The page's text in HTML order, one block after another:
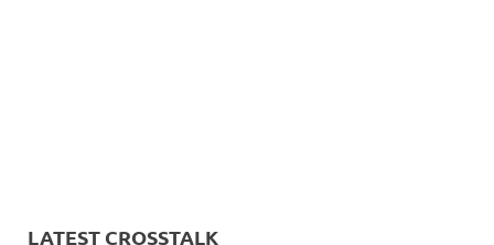
LATEST CROSSTALK